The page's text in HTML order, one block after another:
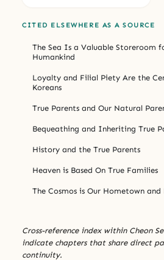
CITED ELSEWHERE AS A SOURCE
The Sea Is a Valuable Storeroom
Humankind
Loyalty and Filial Piety Are the
Koreans
True Parents and Our Natural
Bequeathing and Inheriting True
History and the True Parents
Heaven is Based On True Families
The Cosmos is Our Hometown and
Cross-reference index within Cheon
indicate chapters that share direct
continuity.